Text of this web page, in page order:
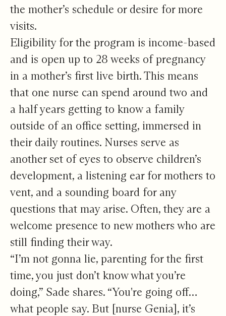
the mother’s schedule or desire for more
visits.
Eligibility for the program is income-based
and is open up to 28 weeks of pregnancy
in a mother’s first live birth. This means
that one nurse can spend around two and
a half years getting to know a family
outside of an office setting, immersed in
their daily routines. Nurses serve as
another set of eyes to observe children’s
development, a listening ear for mothers to
vent, and a sounding board for any
questions that may arise. Often, they are a
welcome presence to new mothers who are
still finding their way.
“I’m not gonna lie, parenting for the first
time, you just don’t know what you’re
doing,” Sade shares. “You're going off…
what people say. But [nurse Genia], it’s